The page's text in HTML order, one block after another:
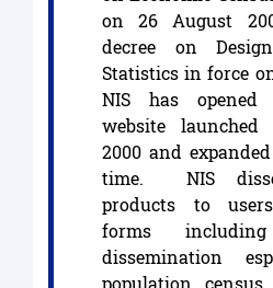
on 26 August
decree on
Statistics in force
NIS has opened
website launched
2000 and
time. NIS
products to
forms
dissemination